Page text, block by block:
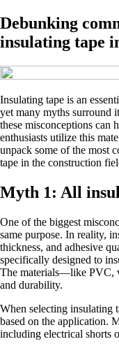
Debunking
insulating tape
Insulating tape is an
yet many myths surround
these misconceptions can
enthusiasts utilize this
unpack some of the most
tape in the construction
Myth 1: All
One of the biggest
same purpose. In reality,
thickness, and adhesive
specifically designed to
The materials—like PVC,
and durability.
When selecting insulating
based on the application.
including electrical shorts